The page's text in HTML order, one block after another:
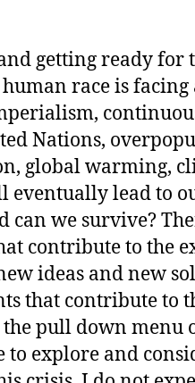
getting ready for
race is
Nations,
global warming,
lead to
can we survive?
contribute to the
ideas and new
that contribute to
the pull down menu
to explore and